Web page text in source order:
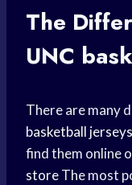
The
UNC
There are many
basketball jerseys
find them online
storeThe most